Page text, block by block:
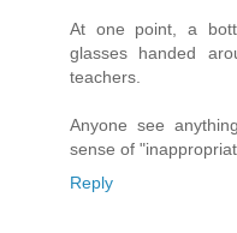
At one point, a
glasses handed
teachers.
Anyone see
sense of
Reply